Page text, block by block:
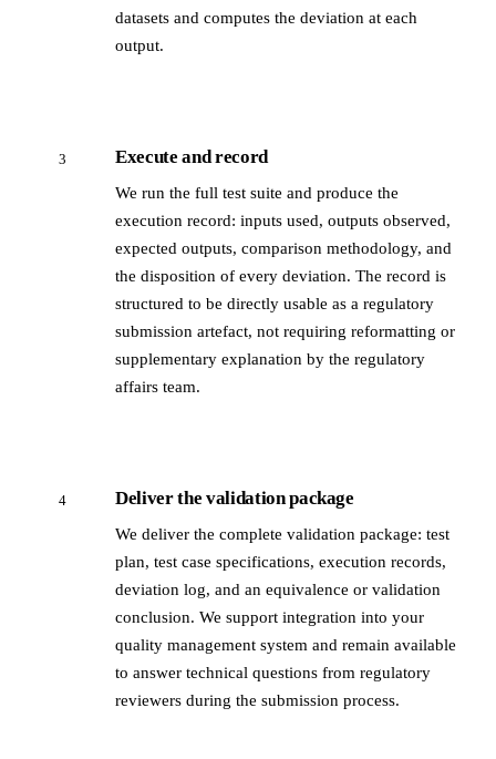
datasets and computes the deviation at each
output.
3 Execute and record
We run the full test suite and produce the
execution record: inputs used, outputs observed,
expected outputs, comparison methodology, and
the disposition of every deviation. The record is
structured to be directly usable as a regulatory
submission artefact, not requiring reformatting or
supplementary explanation by the regulatory
affairs team.
4 Deliver the validation package
We deliver the complete validation package: test
plan, test case specifications, execution records,
deviation log, and an equivalence or validation
conclusion. We support integration into your
quality management system and remain available
to answer technical questions from regulatory
reviewers during the submission process.